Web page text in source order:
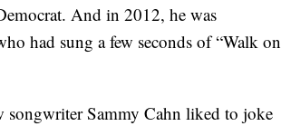
And in 2012, he was
had sung a few seconds of “Walk on
songwriter Sammy Cahn liked to joke